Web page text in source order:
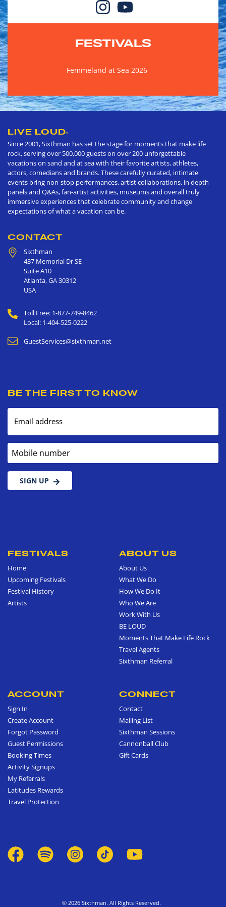
FESTIVALS
Femmeland at Sea 2026
LIVE LOUD®
Since 2001, Sixthman has set the stage for moments that make life
rock, serving over 500,000 guests on over 200 unforgettable
vacations on sand and at sea with their favorite artists, athletes,
actors, comedians and brands. These carefully curated, intimate
events bring non-stop performances, artist collaborations, in depth
panels and Q&As, fan-artist activities, museums and overall truly
immersive experiences that celebrate community and change
expectations of what a vacation can be.
CONTACT
Sixthman
437 Memorial Dr SE
Suite A10
Atlanta,GA30312
USA
Toll Free: 1-877-749-8462
Local: 1-404-525-0222
GuestServices@sixthman.net
BE THE FIRST TO KNOW
Email address
Mobile number
SIGN UP
FESTIVALS
Home
Upcoming Festivals
Festival History
Artists
ABOUT US
About Us
What We Do
How We Do It
Who We Are
Work With Us
BE LOUD
Moments That Make Life Rock
Travel Agents
Sixthman Referral
ACCOUNT
Sign In
Create Account
Forgot Password
Guest Permissions
Booking Times
Activity Signups
My Referrals
Latitudes Rewards
Travel Protection
CONNECT
Contact
Mailing List
Sixthman Sessions
Cannonball Club
Gift Cards
© 2026 Sixthman. All Rights Reserved.